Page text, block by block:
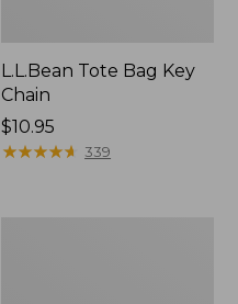
L.L.Bean Tote Bag Key
Chain
Price:
$10.95
$10.95
★★★★★
★★★★★ 339